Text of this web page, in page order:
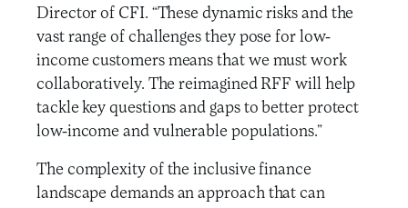
Director of CFI. “These dynamic risks and the
vast range of challenges they pose for low-
income customers means that we must work
collaboratively. The reimagined RFF will help
tackle key questions and gaps to better protect
low-income and vulnerable populations.”
The complexity of the inclusive finance
landscape demands an approach that can